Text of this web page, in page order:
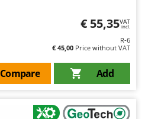
€ 55,35VAT
incl.
R-6
€ 45,00 Price without VAT
Add
Compare